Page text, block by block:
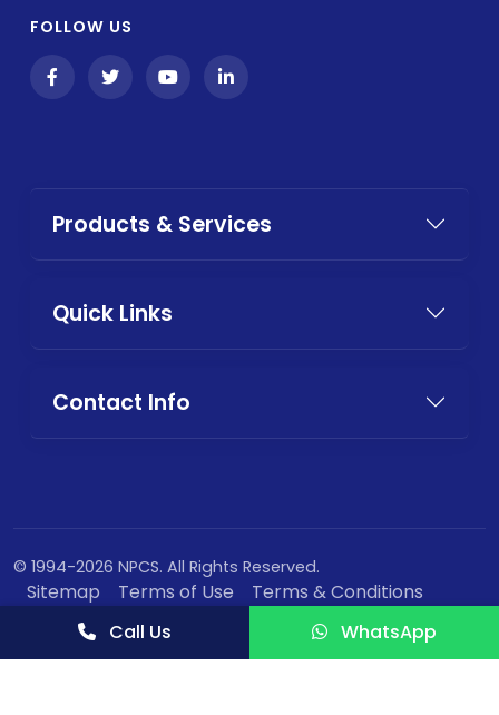
FOLLOW US
Products & Services
Quick Links
Contact Info
© 1994-2026 NPCS. All Rights Reserved.
Sitemap Terms of Use
Terms & Conditions
Privacy Policy
Call Us WhatsApp